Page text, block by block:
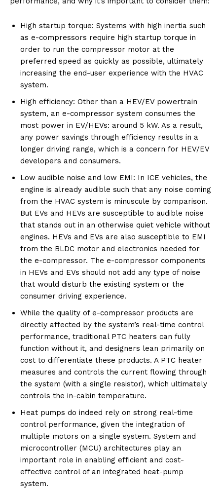
High startup torque: Systems with high inertia such
as e-compressors require high startup torque in
order to run the compressor motor at the
preferred speed as quickly as possible, ultimately
increasing the end-user experience with the HVAC
system.
High efficiency: Other than a HEV/EV powertrain
system, an e-compressor system consumes the
most power in EV/HEVs: around 5 kW. As a result,
any power savings through efficiency results in a
longer driving range, which is a concern for HEV/EV
developers and consumers.
Low audible noise and low EMI: In ICE vehicles, the
engine is already audible such that any noise coming
from the HVAC system is minuscule by comparison.
But EVs and HEVs are susceptible to audible noise
that stands out in an otherwise quiet vehicle without
engines. HEVs and EVs are also susceptible to EMI
from the BLDC motor and electronics needed for
the e-compressor. The e-compressor components
in HEVs and EVs should not add any type of noise
that would disturb the existing system or the
consumer driving experience.
While the quality of e-compressor products are
directly affected by the system’s real-time control
performance, traditional PTC heaters can fully
function without it, and designers lean primarily on
cost to differentiate these products. A PTC heater
measures and controls the current flowing through
the system (with a single resistor), which ultimately
controls the in-cabin temperature.
Heat pumps do indeed rely on strong real-time
control performance, given the integration of
multiple motors on a single system. System and
microcontroller (MCU) architectures play an
important role in enabling efficient and cost-
effective control of an integrated heat-pump
system.